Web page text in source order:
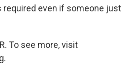
required even if someone just
To see more, visit